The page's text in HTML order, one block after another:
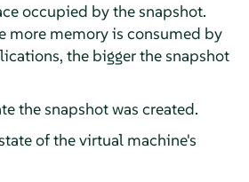
occupied by the snapshot.
more memory is consumed by
the bigger the snapshot
the snapshot was created.
of the virtual machine's